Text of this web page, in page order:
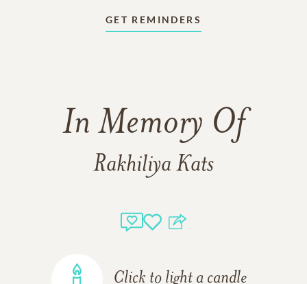
GET REMINDERS
In Memory Of
Rakhiliya Kats
Click to light a candle